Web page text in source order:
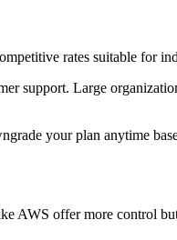
rates suitable for
support. Large
your plan anytime
AWS offer more control